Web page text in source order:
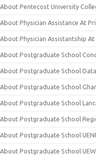
About Pentecost University
About Physician Assistance At
About Physician Assistantship
About Postgraduate School
About Postgraduate School
About Postgraduate School
About Postgraduate School
About Postgraduate School
About Postgraduate School
About Postgraduate School UEW